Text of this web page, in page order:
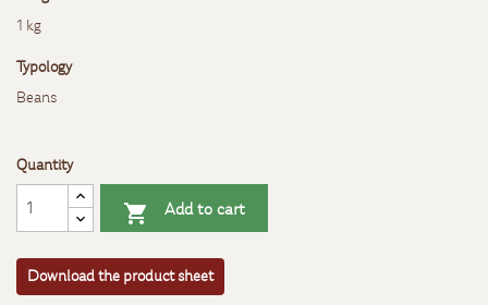
1 kg
Typology
Beans
Quantity
 Add to cart
Download the product sheet